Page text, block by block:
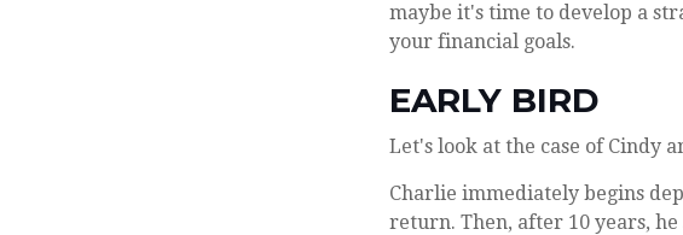
maybe it's time to develop a
your financial goals.
EARLY BIRD
Let's look at the case of Cindy
Charlie immediately begins
return. Then, after 10 years, he